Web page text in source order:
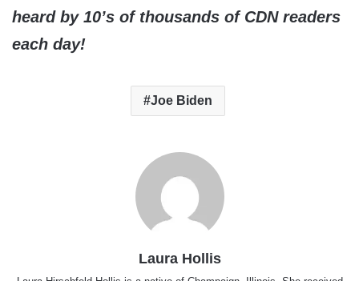
heard by 10’s of thousands of CDN readers
each day!
Joe Biden
Laura Hollis